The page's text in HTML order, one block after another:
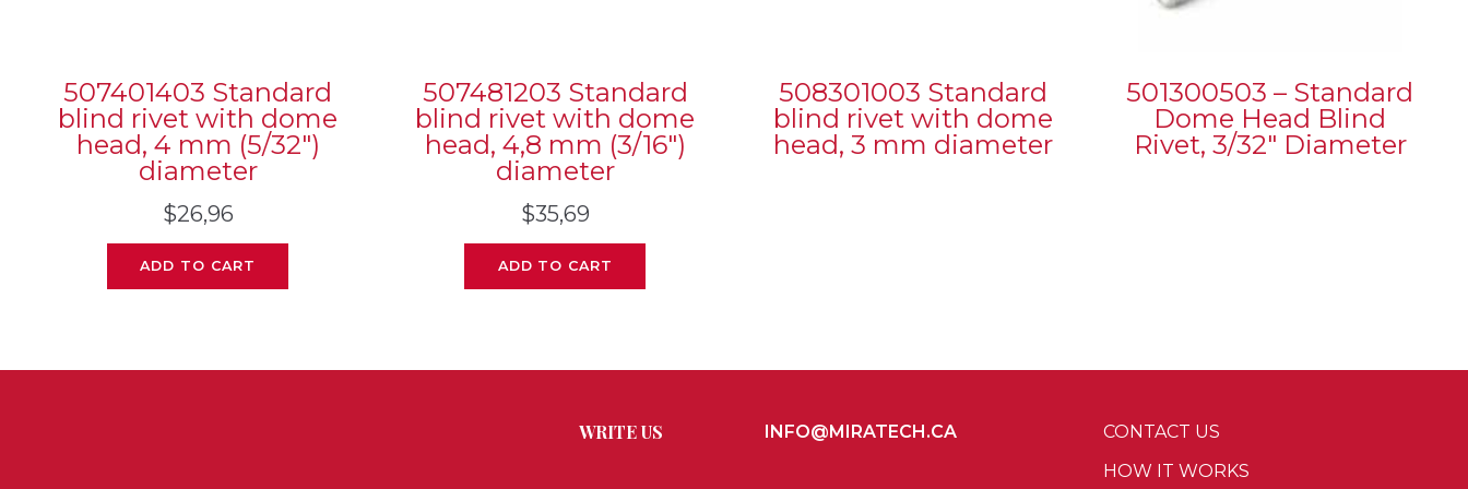
507401403 Standard
blind rivet with dome
head, 4 mm (5/32″)
diameter
$26,96
ADD TO CART
507481203 Standard
blind rivet with dome
head, 4,8 mm (3/16″)
diameter
$35,69
ADD TO CART
508301003 Standard
blind rivet with dome
head, 3 mm diameter
501300503 – Standard
Dome Head Blind
Rivet, 3/32″ Diameter
WRITE US INFO@MIRATECH.CA
CONTACT US
HOW IT WORKS